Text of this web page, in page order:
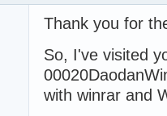
Thank you for
So, I've visited
with winrar and